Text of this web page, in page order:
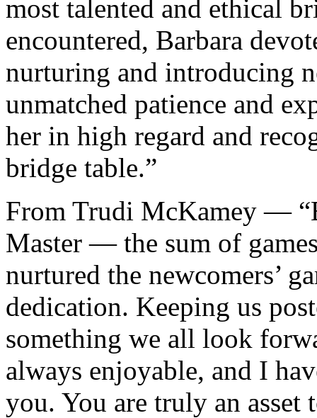
most talented and ethical
encountered, Barbara
nurturing and introducing
unmatched patience and
her in high regard and
bridge table.”
From Trudi McKamey —
Master — the sum of
nurtured the newcomers’
dedication. Keeping us
something we all look
always enjoyable, and I
you. You are truly an asset